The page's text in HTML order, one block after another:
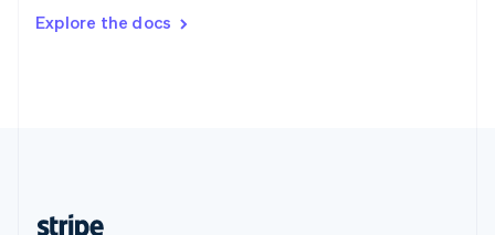
Explore the docs
DeutschFrançais Italiano